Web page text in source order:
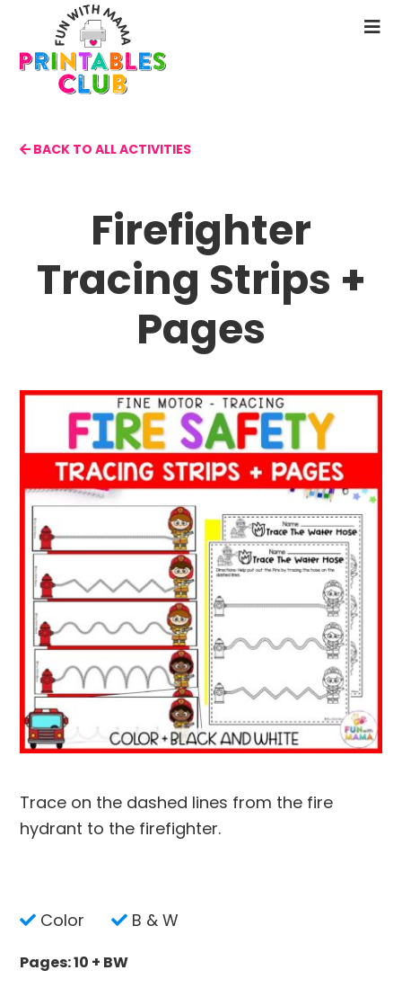
main
content
BACK TO ALL ACTIVITIES
Firefighter
Tracing Strips +
Pages
Trace on the dashed lines from the fire
hydrant to the firefighter.
Color B & W
Pages: 10 + BW